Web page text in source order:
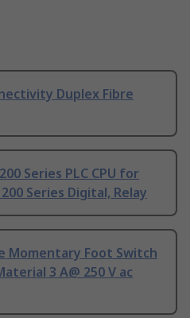
Duplex Fibre
Series PLC CPU for
Series Digital, Relay
Momentary Foot Switch
3 A@ 250 V ac